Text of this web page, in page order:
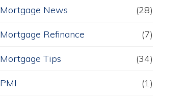
Mortgage News (28)
Mortgage Refinance (7)
Mortgage Tips (34)
PMI (1)